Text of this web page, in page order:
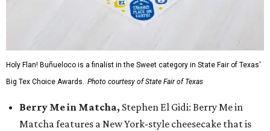
Holy Flan! Buñueloco is a finalist in the Sweet category in State Fair of Texas'
Big Tex Choice Awards. Photo courtesy of State Fair of Texas
Berry Me in Matcha, Stephen El Gidi: Berry Me in
Matcha features a New York-style cheesecake that is